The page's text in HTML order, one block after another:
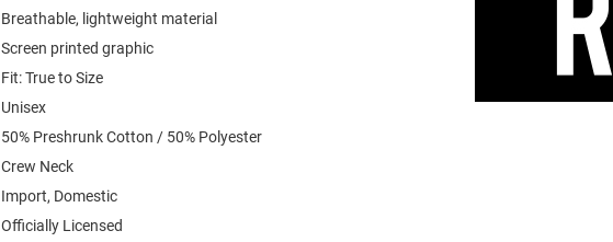
Breathable, lightweight material
Screen printed graphic
Fit: True to Size
Unisex
50% Preshrunk Cotton / 50% Polyester
Crew Neck
Import, Domestic
Officially Licensed